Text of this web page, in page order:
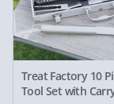
Treat Factory 10
Tool Set with